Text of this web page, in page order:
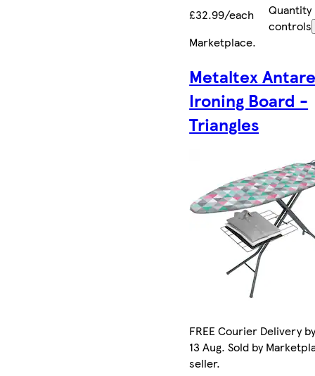
£32.99/each
Quantity
controls
Marketplace.
Metaltex
Ironing Board -
Triangles
FREE Courier Delivery
13 Aug. Sold by
seller.